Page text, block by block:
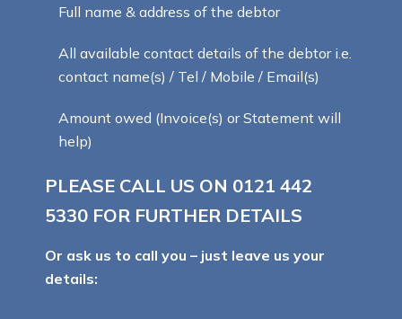
Full name & address of the debtor
All available contact details of the debtor i.e.
contact name(s) / Tel / Mobile / Email(s)
Amount owed (Invoice(s) or Statement will
help)
PLEASE CALL US ON 0121 442
5330 FOR FURTHER DETAILS
Or ask us to call you – just leave us your
details: